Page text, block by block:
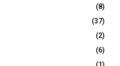
(8)
(37)
(2)
(6)